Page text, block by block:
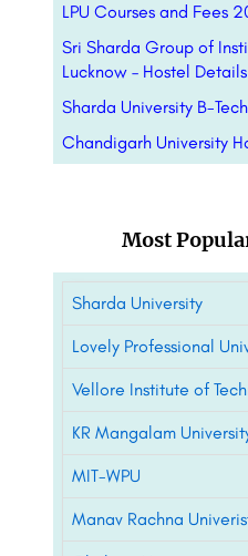
LPU Courses and Fees
Sri Sharda Group of
Lucknow – Hostel Details
Sharda University B-
Chandigarh University
Most
Sharda University
Lovely Professional
Vellore Institute of
KR Mangalam
MIT-WPU
Manav Rachna